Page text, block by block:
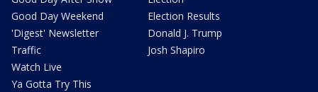
Good Day Weekend
'Digest' Newsletter
Traffic
Watch Live
Ya Gotta Try This
Election Results
Donald J. Trump
Josh Shapiro